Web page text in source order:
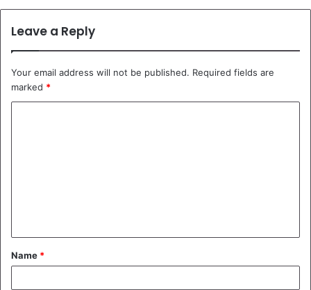
Leave a Reply
Your email address will not be published. Required fields are
marked *
t
*
Name *